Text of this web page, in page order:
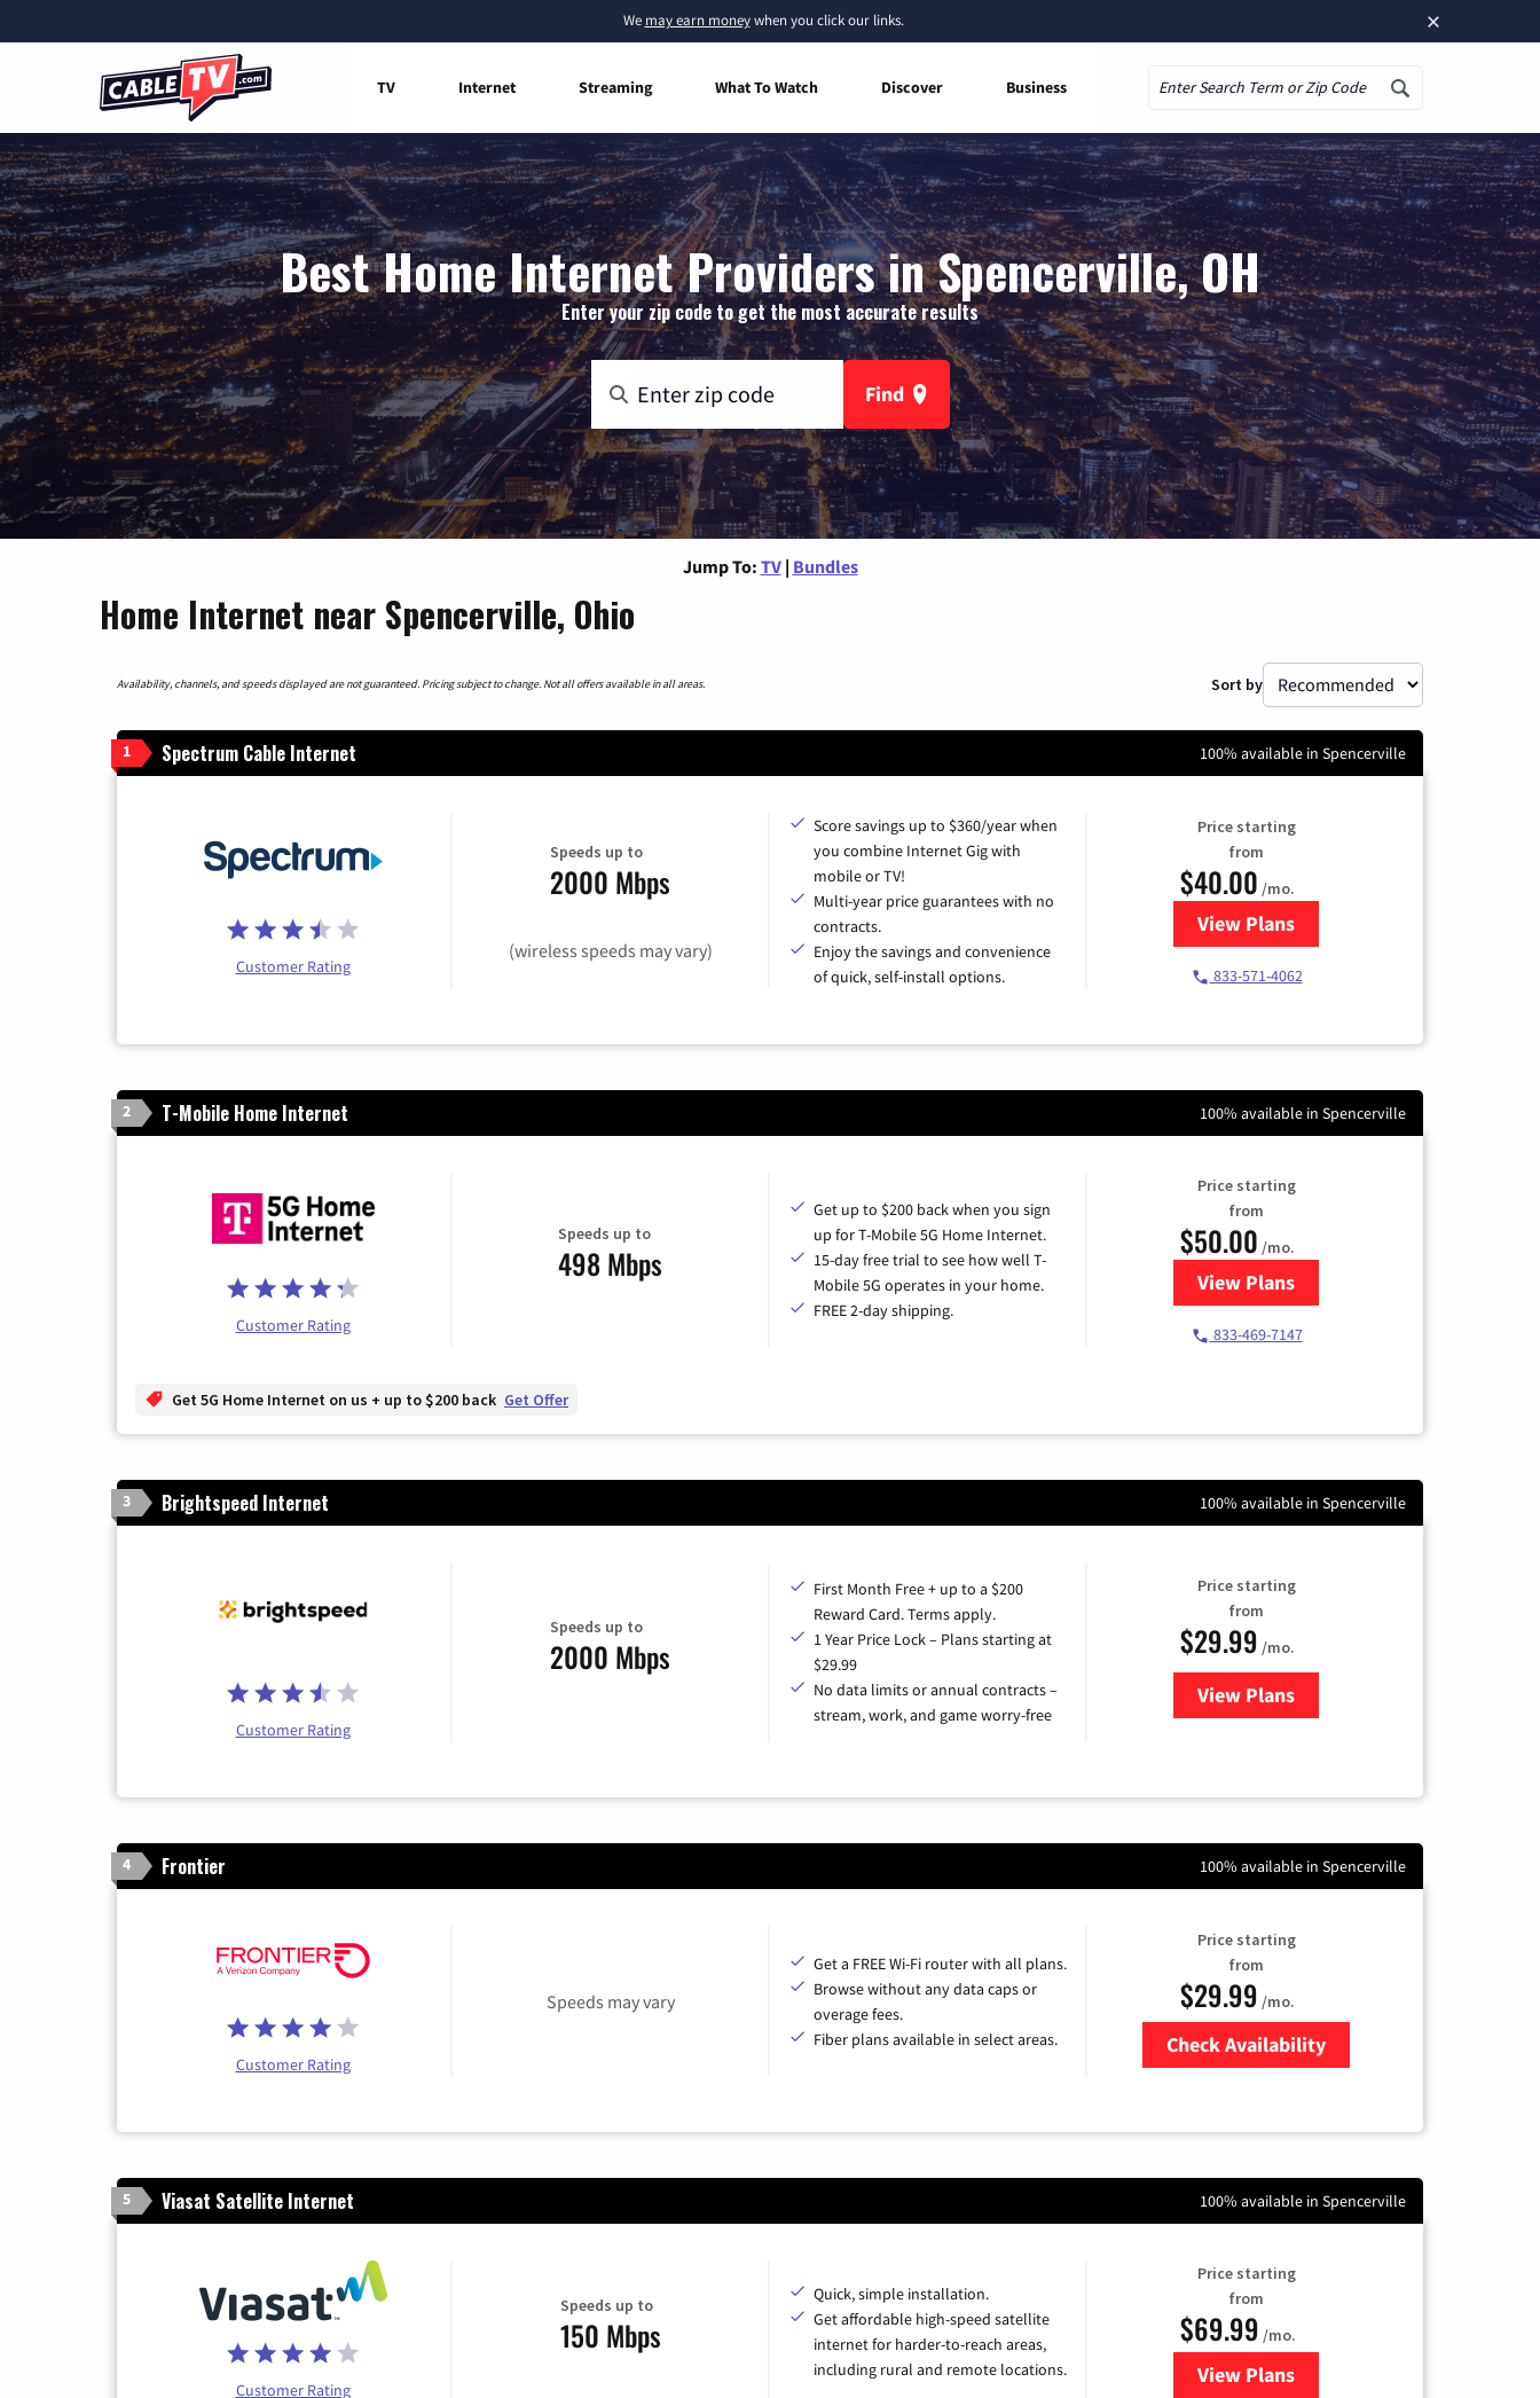
×
We may earn moneywhen you click our links.
TV Internet Streaming What To Watch Discover Business
Best Home Internet Providers in Spencerville, OH
Enter your zip code to get the most accurate results
Find
Jump To: TV | Bundles
Home Internet near Spencerville, Ohio
Availability, channels, and speeds displayed are not guaranteed. Pricing subject to change. Not all offers available in all areas. Sort by
1 Spectrum Cable Internet 100% available in Spencerville
Customer Rating
Speeds up to
2000 Mbps
(wireless speeds may vary)
Score savings up to $360/year when
you combine Internet Gig with
mobile or TV!
Multi-year price guarantees with no
contracts.
Enjoy the savings and convenience
of quick, self-install options.
Price starting
from
$40.00 /mo.
View Plansfor Spectrum Cable Internet
833-571-4062
2 T-Mobile Home Internet 100% available in Spencerville
Customer Rating
Speeds up to
498 Mbps
Get up to $200 back when you sign
up for T-Mobile 5G Home Internet.
15-day free trial to see how well T-
Mobile 5G operates in your home.
FREE 2-day shipping.
Price starting
from
$50.00 /mo.
View Plansfor T-Mobile Home Internet
833-469-7147
Get 5G Home Internet on us + up to $200 back Get Offer
3 Brightspeed Internet 100% available in Spencerville
Customer Rating
Speeds up to
2000 Mbps
First Month Free + up to a $200
Reward Card. Terms apply.
1 Year Price Lock – Plans starting at
$29.99
No data limits or annual contracts –
stream, work, and game worry-free
Price starting
from
$29.99 /mo.
View Plansfor Brightspeed Internet
4 Frontier 100% available in Spencerville
Customer Rating
Speeds may vary
Get a FREE Wi-Fi router with all plans.
Browse without any data caps or
overage fees.
Fiber plans available in select areas.
Price starting
from
$29.99 /mo.
Check Availability
5 Viasat Satellite Internet 100% available in Spencerville
Customer Rating
Speeds up to
150 Mbps
Quick, simple installation.
Get affordable high-speed satellite
internet for harder-to-reach areas,
including rural and remote locations.
Price starting
from
$69.99 /mo.
View Plansfor Viasat Satellite Internet